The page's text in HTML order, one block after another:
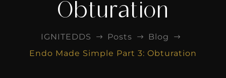
Obturation
IGNITEDDS $ Posts $ Blog $
Endo Made Simple Part 3: Obturation